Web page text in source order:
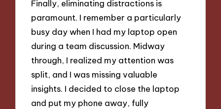
Finally, eliminating distractions is
paramount. I remember a particularly
busy day when I had my laptop open
during a team discussion. Midway
through, I realized my attention was
split, and I was missing valuable
insights. I decided to close the laptop
and put my phone away, fully